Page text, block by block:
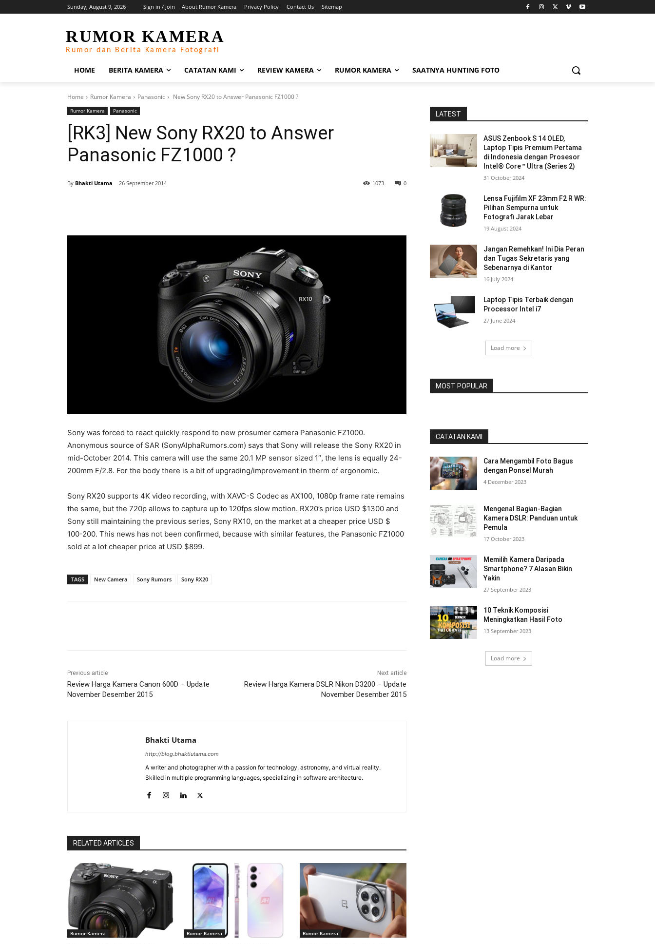
Sunday, August 9, 2026 Sign in / Join About Rumor Kamera Privacy Policy Contact Us Sitemap
RUMOR KAMERA
Rumor dan Berita Kamera Fotografi
HOME BERITA KAMERA CATATAN KAMI REVIEW KAMERA RUMOR KAMERA SAATNYA HUNTING FOTO
Home Rumor Kamera Panasonic New Sony RX20 to Answer Panasonic FZ1000 ?
Rumor Kamera Panasonic
[RK3] New Sony RX20 to Answer
Panasonic FZ1000 ?
By Bhakti Utama 26 September 2014 0
1073
Sony was forced to react quickly respond to new prosumer camera Panasonic FZ1000.
Anonymous source of SAR (SonyAlphaRumors.com) says that Sony will release the Sony RX20 in
mid-October 2014. This camera will use the same 20.1 MP sensor sized 1″, the lens is equally 24-
200mm F/2.8. For the body there is a bit of upgrading/improvement in therm of ergonomic.
Sony RX20 supports 4K video recording, with XAVC-S Codec as AX100, 1080p frame rate remains
the same, but the 720p allows to capture up to 120fps slow motion. RX20’s price USD $1300 and
Sony still maintaining the previous series, Sony RX10, on the market at a cheaper price USD $
100-200. This news has not been confirmed, because with similar features, the Panasonic FZ1000
sold at a lot cheaper price at USD $899.
TAGS New Camera Sony Rumors Sony RX20
Previous article
Review Harga Kamera Canon 600D – Update
November Desember 2015
Next article
Review Harga Kamera DSLR Nikon D3200 – Update
November Desember 2015
Bhakti Utama
http://blog.bhaktiutama.com
A writer and photographer with a passion for technology, astronomy, and virtual reality.
Skilled in multiple programming languages, specializing in software architecture.
RELATED ARTICLES
Rumor Kamera Rumor Kamera Rumor Kamera
LATEST
ASUS Zenbook S 14 OLED,
Laptop Tipis Premium Pertama
di Indonesia dengan Prosesor
Intel® Core™ Ultra (Series 2)
31 October 2024
Lensa Fujifilm XF 23mm F2 R WR:
Pilihan Sempurna untuk
Fotografi Jarak Lebar
19 August 2024
Jangan Remehkan! Ini Dia Peran
dan Tugas Sekretaris yang
Sebenarnya di Kantor
16 July 2024
Laptop Tipis Terbaik dengan
Processor Intel i7
27 June 2024
Load more
MOST POPULAR
CATATAN KAMI
Cara Mengambil Foto Bagus
dengan Ponsel Murah
4 December 2023
Mengenal Bagian-Bagian
Kamera DSLR: Panduan untuk
Pemula
17 October 2023
Memilih Kamera Daripada
Smartphone? 7 Alasan Bikin
Yakin
27 September 2023
10 Teknik Komposisi
Meningkatkan Hasil Foto
13 September 2023
Load more